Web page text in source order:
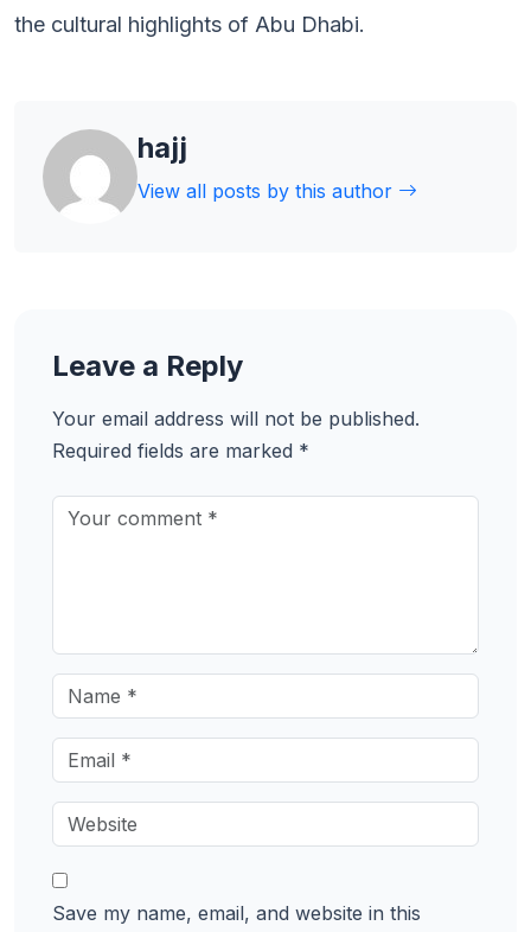
the cultural highlights of Abu Dhabi.
hajj
View all posts by this author
Leave a Reply
Your email address will not be published.
Required fields are marked *
Save my name, email, and website in this